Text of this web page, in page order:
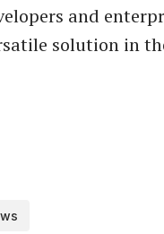
and
solution in